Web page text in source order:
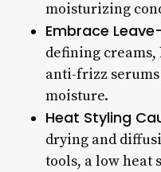
moisturizing
Embrace
defining
anti-frizz
moisture.
Heat Styling
drying and
tools, a low heat